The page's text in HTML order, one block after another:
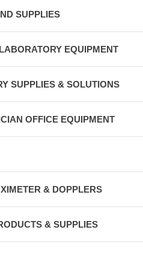
SUPPLIES
EQUIPMENT
SUPPLIES & SOLUTIONS
OFFICE EQUIPMENT
& DOPPLERS
& SUPPLIES